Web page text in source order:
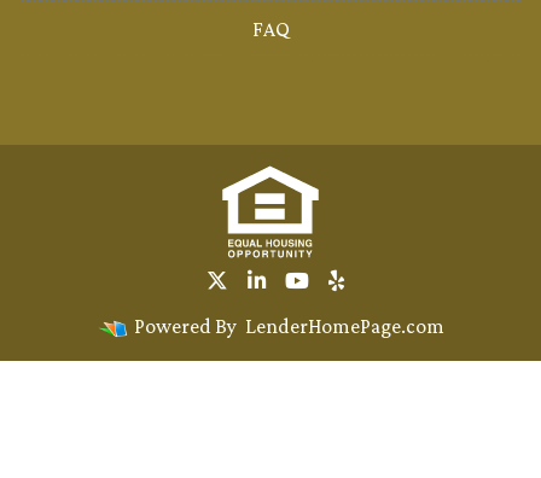
FAQ
Powered By LenderHomePage.com